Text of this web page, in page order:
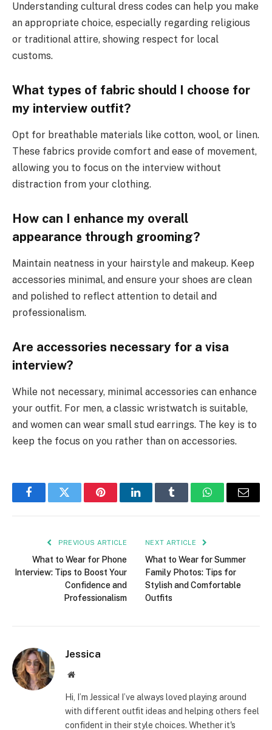
Understanding cultural dress codes can help you make
an appropriate choice, especially regarding religious
or traditional attire, showing respect for local
customs.
What types of fabric should I choose for
my interview outfit?
Opt for breathable materials like cotton, wool, or linen.
These fabrics provide comfort and ease of movement,
allowing you to focus on the interview without
distraction from your clothing.
How can I enhance my overall
appearance through grooming?
Maintain neatness in your hairstyle and makeup. Keep
accessories minimal, and ensure your shoes are clean
and polished to reflect attention to detail and
professionalism.
Are accessories necessary for a visa
interview?
While not necessary, minimal accessories can enhance
your outfit. For men, a classic wristwatch is suitable,
and women can wear small stud earrings. The key is to
keep the focus on you rather than on accessories.
FacebookTwitter PinterestLinkedInTumblr WhatsAppEmail
PREVIOUS ARTICLE
What to Wear for Phone
Interview: Tips to Boost Your
Confidence and
Professionalism
NEXT ARTICLE
What to Wear for Summer
Family Photos: Tips for
Stylish and Comfortable
Outfits
Jessica
Website
Hi, I’m Jessica! I’ve always loved playing around
with different outfit ideas and helping others feel
confident in their style choices. Whether it's